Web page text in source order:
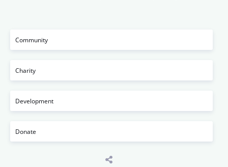
Community
Charity
Development
Donate